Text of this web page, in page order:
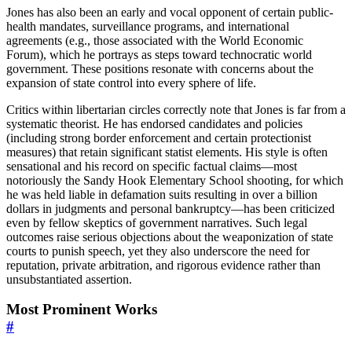
Jones has also been an early and vocal opponent of certain public-
health mandates, surveillance programs, and international
agreements (e.g., those associated with the World Economic
Forum), which he portrays as steps toward technocratic world
government. These positions resonate with concerns about the
expansion of state control into every sphere of life.
Critics within libertarian circles correctly note that Jones is far from a
systematic theorist. He has endorsed candidates and policies
(including strong border enforcement and certain protectionist
measures) that retain significant statist elements. His style is often
sensational and his record on specific factual claims—most
notoriously the Sandy Hook Elementary School shooting, for which
he was held liable in defamation suits resulting in over a billion
dollars in judgments and personal bankruptcy—has been criticized
even by fellow skeptics of government narratives. Such legal
outcomes raise serious objections about the weaponization of state
courts to punish speech, yet they also underscore the need for
reputation, private arbitration, and rigorous evidence rather than
unsubstantiated assertion.
Most Prominent Works
#